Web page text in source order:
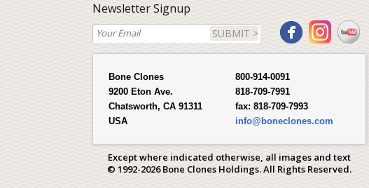
Newsletter Signup
SUBMIT >
Bone Clones
9200 Eton Ave.
Chatsworth, CA 91311
USA
800-914-0091
818-709-7991
fax: 818-709-7993
info@boneclones.com
Except where indicated otherwise, all images and text
© 1992-2026 Bone Clones Holdings. All Rights Reserved.